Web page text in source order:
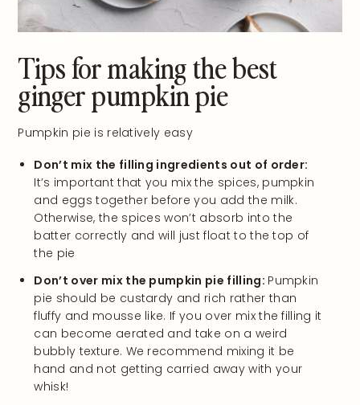
Tips for making the best
ginger pumpkin pie
Pumpkin pie is relatively easy
Don’t mix the filling ingredients out of order:
It’s important that you mix the spices, pumpkin
and eggs together before you add the milk.
Otherwise, the spices won’t absorb into the
batter correctly and will just float to the top of
the pie
Don’t over mix the pumpkin pie filling: Pumpkin
pie should be custardy and rich rather than
fluffy and mousse like. If you over mix the filling it
can become aerated and take on a weird
bubbly texture. We recommend mixing it be
hand and not getting carried away with your
whisk!